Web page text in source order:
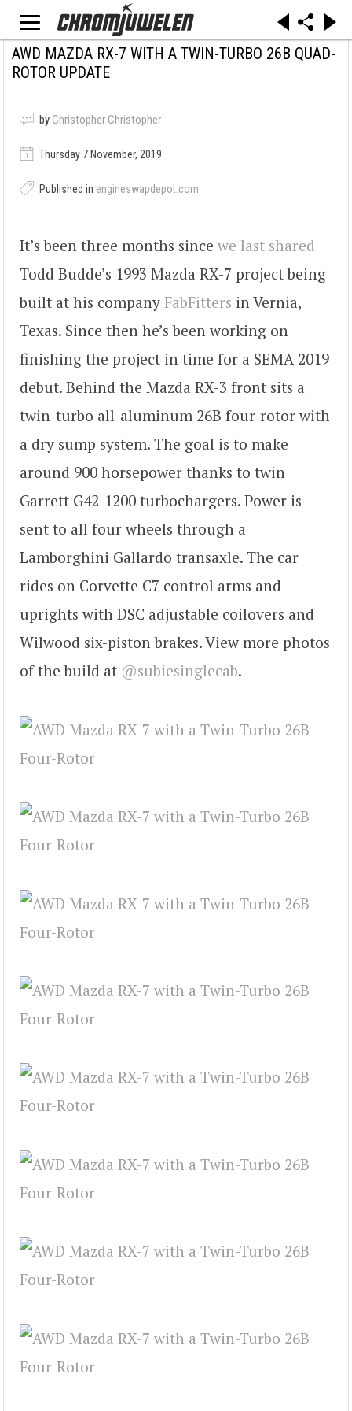
AWD MAZDA RX-7 WITH A TWIN-TURBO 26B QUAD-
ROTOR UPDATE
by Christopher Christopher
Thursday 7 November, 2019
Published in engineswapdepot.com
It’s been three months since we last shared
Todd Budde’s 1993 Mazda RX-7 project being
built at his company FabFitters in Vernia,
Texas. Since then he’s been working on
finishing the project in time for a SEMA 2019
debut. Behind the Mazda RX-3 front sits a
twin-turbo all-aluminum 26B four-rotor with
a dry sump system. The goal is to make
around 900 horsepower thanks to twin
Garrett G42-1200 turbochargers. Power is
sent to all four wheels through a
Lamborghini Gallardo transaxle. The car
rides on Corvette C7 control arms and
uprights with DSC adjustable coilovers and
Wilwood six-piston brakes. View more photos
of the build at @subiesinglecab.